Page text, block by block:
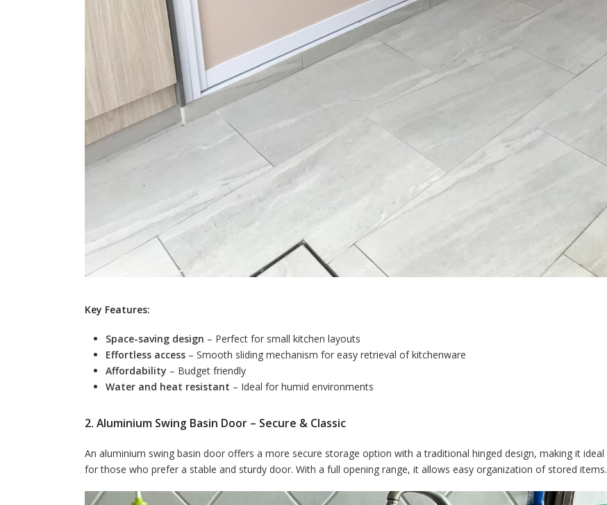
Key Features:
Space-saving design – Perfect for small kitchen layouts
Effortless access – Smooth sliding mechanism for easy retrieval of kitchenware
Affordability – Budget friendly
Water and heat resistant – Ideal for humid environments
2. Aluminium Swing Basin Door – Secure & Classic
An aluminium swing basin door offers a more secure storage option with a traditional hinged design, making it ideal
for those who prefer a stable and sturdy door. With a full opening range, it allows easy organization of stored items.